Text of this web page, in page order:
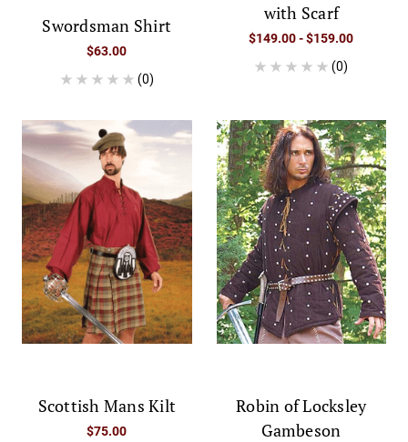
Swordsman Shirt
$63.00
(0)
with Scarf
$149.00 - $159.00
(0)
Scottish Mans Kilt
$75.00
Robin of Locksley
Gambeson